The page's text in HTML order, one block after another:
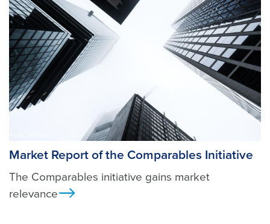
Market Report of the Comparables Initiative
The Comparables initiative gains market
relevance